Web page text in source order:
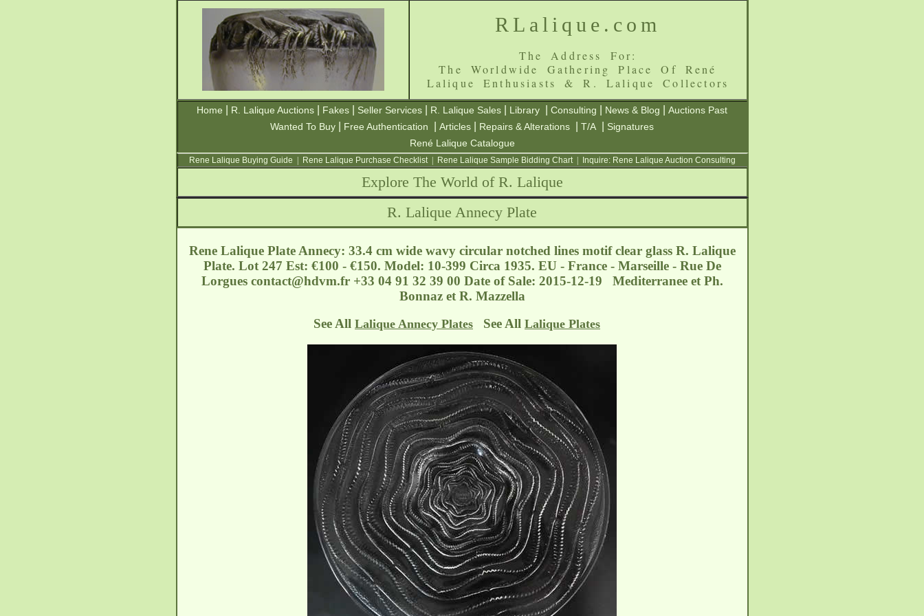
RLalique.com
The Address For:
The Worldwide Gathering Place Of René
Lalique Enthusiasts & R. Lalique Collectors
Home R. Lalique Auctions Fakes Seller Services R. Lalique Sales Library Consulting News & Blog
Auctions Past
Wanted To Buy
Free Authentication Articles Repairs & Alterations T/A
Signatures
René Lalique Catalogue
Rene Lalique Buying Guide Rene Lalique Purchase Checklist| Rene Lalique Sample Bidding Chart| Inquire: Rene Lalique Auction Consulting
Explore The World of R. Lalique
R. Lalique Annecy Plate
Rene Lalique Plate Annecy: 33.4 cm wide wavy circular notched lines motif clear glass R. Lalique
Plate. Lot 247 Est: €100 - €150. Model: 10-399 Circa 1935. EU - France - Marseille - Rue De
Lorgues contact@hdvm.fr+33 04 91 32 39 00 Date of Sale: 2015-12-19 Mediterranee et Ph.
Bonnaz et R. Mazzella
See All Lalique Annecy Plates See All Lalique Plates